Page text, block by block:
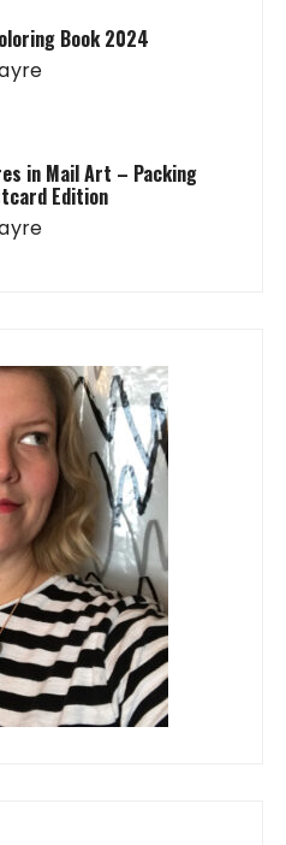
Book 2024
in Mail Art – Packing
Edition